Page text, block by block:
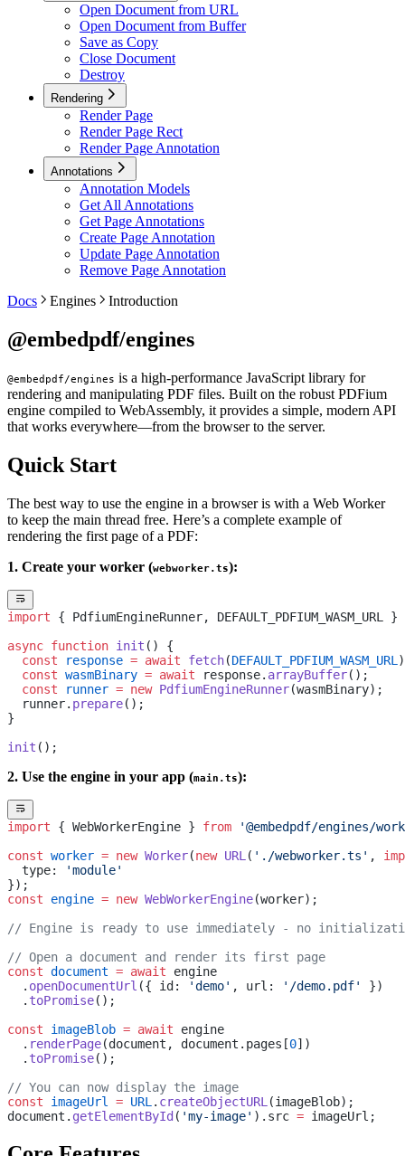
Open Document from URL
Open Document from Buffer
Save as Copy
Close Document
Destroy
Rendering
Render Page
Render Page Rect
Render Page Annotation
Annotations
Annotation Models
Get All Annotations
Get Page Annotations
Create Page Annotation
Update Page Annotation
Remove Page Annotation
Docs
Engines Introduction
@embedpdf/engines
@embedpdf/engines is a high-performance JavaScript library for
rendering and manipulating PDF files. Built on the robust PDFium
engine compiled to WebAssembly, it provides a simple, modern API
that works everywhere—from the browser to the server.
Quick Start
The best way to use the engine in a browser is with a Web Worker
to keep the main thread free. Here’s a complete example of
rendering the first page of a PDF:
1. Create your worker (webworker.ts):
import { PdfiumEngineRunner, DEFAULT_PDFIUM_WASM_URL }
async function init () {
  const
response = await fetch(DEFAULT_PDFIUM_WASM_URL
  const
wasmBinary = await response. arrayBuffer();
  const
runner = new PdfiumEngineRunner(wasmBinary);
  runner.
prepare();
}
init ();
2. Use the engine in your app (main.ts):
import { WebWorkerEngine } from '@embedpdf/engines/
const worker = new Worker(new URL( './webworker.ts' ,
  type:
'module'
});
const engine = new WebWorkerEngine(worker);
// Engine is ready to use immediately - no
// Open a document and render its first page
const document = await engine
  .
openDocumentUrl ({ id: 'demo' , url: '/demo.pdf'
})
  .
toPromise();
const imageBlob = await engine
  .
renderPage(document, document.pages[0])
  .
toPromise();
// You can now display the image
const imageUrl = URL. createObjectURL(imageBlob);
document. getElementById ( 'my-image' ).src = imageUrl;